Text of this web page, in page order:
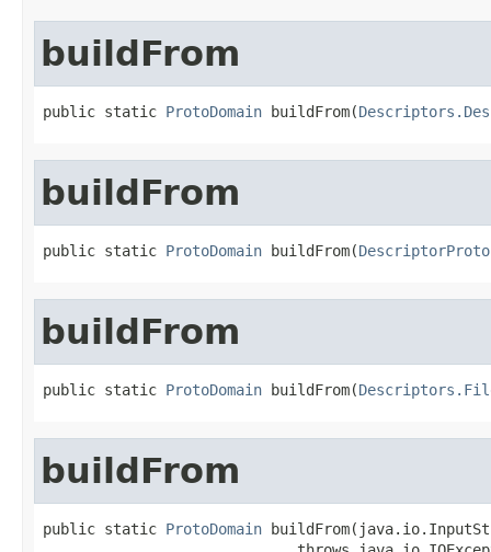
buildFrom
public static ProtoDomain buildFrom(
buildFrom
public static ProtoDomain buildFrom(
buildFrom
public static ProtoDomain buildFrom(
buildFrom
public static ProtoDomain